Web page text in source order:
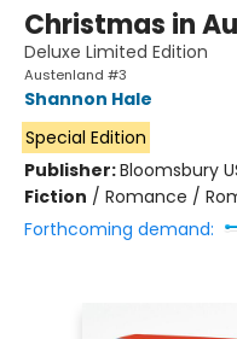
Christmas in
Deluxe Limited Edition
Austenland #3
Shannon Hale
Special Edition
Publisher:Bloomsbury
Fiction / Romance /
Forthcoming demand: